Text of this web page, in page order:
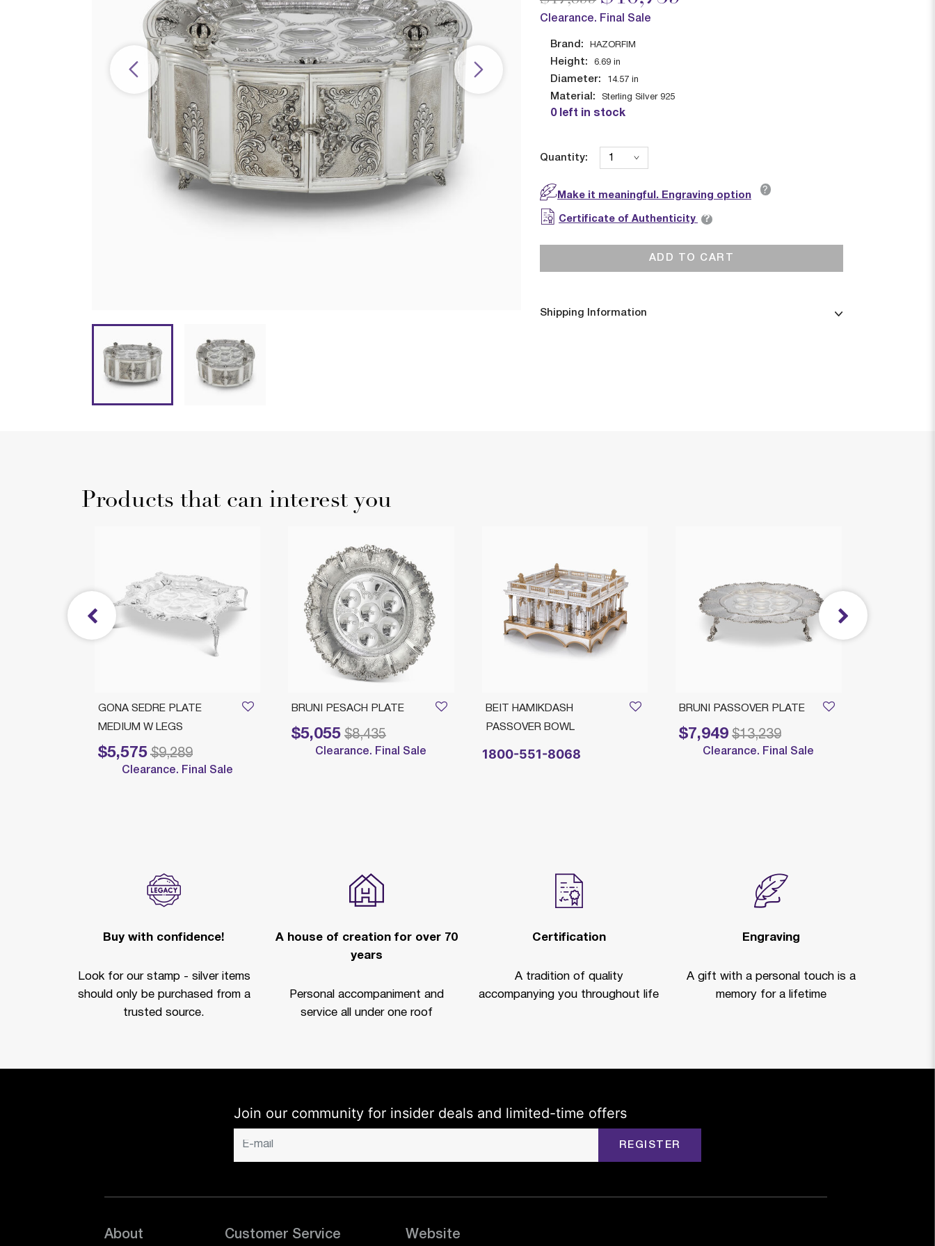
Clearance. Final Sale
Brand: HAZORFIM
Height: 6.69 in
Diameter: 14.57 in
Material: Sterling Silver 925
0 left in stock
Quantity:
Make it meaningful. Engraving option ?
Certificate of Authenticity ?
ADD TO CART
Shipping Information
Products that can interest you
BRUNI PASSOVER PLATE
$7,949
Price reduced from
$13,239
to
Clearance. Final Sale
BEIT HAMIKDASH
PASSOVER BOWL
1800-551-8068
BRUNI PESACH PLATE
$5,055
Price reduced from
$8,435
to
Clearance. Final Sale
GONA SEDRE PLATE
MEDIUM W LEGS
$5,575
Price reduced from
$9,289
to
Clearance. Final Sale
Buy with confidence!
Look for our stamp - silver items
should only be purchased from a
trusted source.
A house of creation for over 70
years
Personal accompaniment and
service all under one roof
Certification
A tradition of quality
accompanying you throughout life
Engraving
A gift with a personal touch is a
memory for a lifetime
Join our community for insider deals and limited-time offers
REGISTER
About Customer Service Website